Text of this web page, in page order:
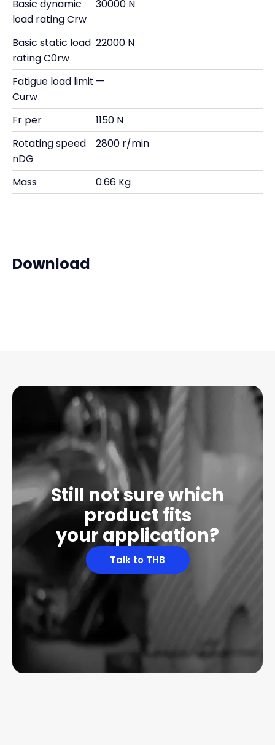
Basic dynamic
load rating Crw
30000 N
Basic static load
rating C0rw
22000 N
Fatigue load limit
Curw
—
Fr per
1150 N
Rotating speed
nDG
2800 r/min
Mass 0.66 Kg
Download
Still not sure which
product fits
your application?
Talk to THB